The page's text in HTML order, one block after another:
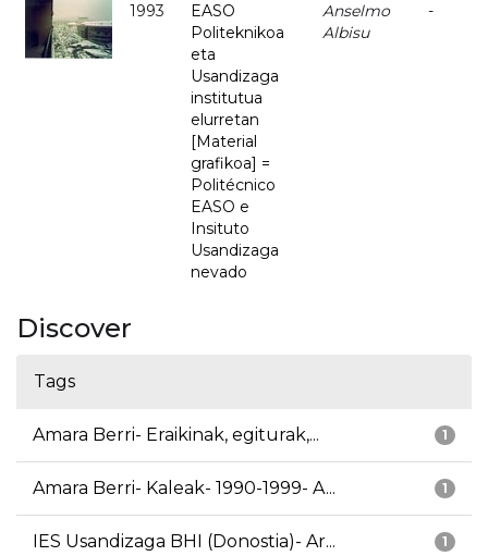
1993
EASO
Politeknikoa
eta
Usandizaga
institutua
elurretan
[Material
grafikoa] =
Politécnico
EASO e
Insituto
Usandizaga
nevado
Anselmo
Albisu
-
Discover
Tags
1
Amara Berri- Eraikinak, egiturak,...
1
Amara Berri- Kaleak- 1990-1999- A...
1
IES Usandizaga BHI (Donostia)- Ar...